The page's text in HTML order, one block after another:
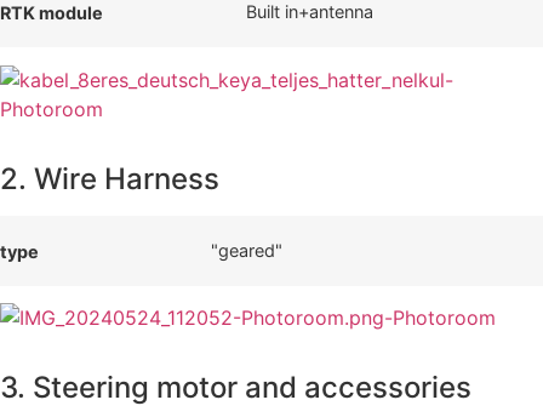
RTK module Built in+antenna
2. Wire Harness
type "geared"
3. Steering motor and accessories